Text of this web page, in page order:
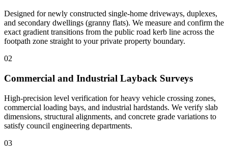
Designed for newly constructed single-home driveways, duplexes,
and secondary dwellings (granny flats). We measure and confirm the
exact gradient transitions from the public road kerb line across the
footpath zone straight to your private property boundary.
02
Commercial and Industrial Layback Surveys
High-precision level verification for heavy vehicle crossing zones,
commercial loading bays, and industrial hardstands. We verify slab
dimensions, structural alignments, and concrete grade variations to
satisfy council engineering departments.
03